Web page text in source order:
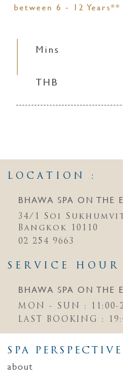
between 6 - 12 Years**
Mins
THB
LOCATION :
BHAWA SPA ON THE
34/1 Soi
Bangkok 10110
02 254 9663
SERVICE HOUR
BHAWA SPA ON THE
MON - SUN : 11:00-
LAST BOOKING :
SPA PERSPECTIVE
about